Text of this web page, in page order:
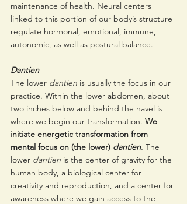
maintenance of health. Neural centers
linked to this portion of our body’s structure
regulate hormonal, emotional, immune,
autonomic, as well as postural balance.
Dantien
The lower dantien is usually the focus in our
practice. Within the lower abdomen, about
two inches below and behind the navel is
where we begin our transformation. We
initiate energetic transformation from
mental focus on (the lower) dantien. The
lower dantien is the center of gravity for the
human body, a biological center for
creativity and reproduction, and a center for
awareness where we gain access to the